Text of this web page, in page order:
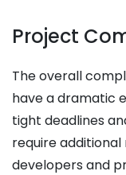
Project
The overall
have a dramatic
tight deadlines
require
developers and